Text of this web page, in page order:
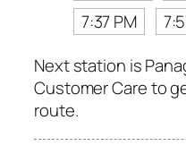
7:37 PM
Next station is
Customer Care to
route.